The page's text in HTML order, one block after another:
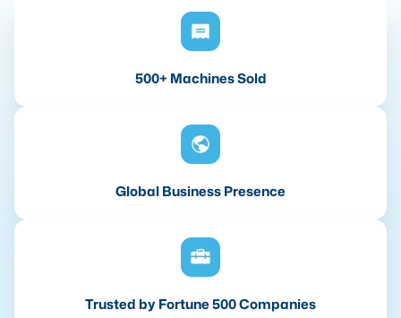
500+ Machines Sold
Global Business Presence
Trusted by Fortune 500 Companies